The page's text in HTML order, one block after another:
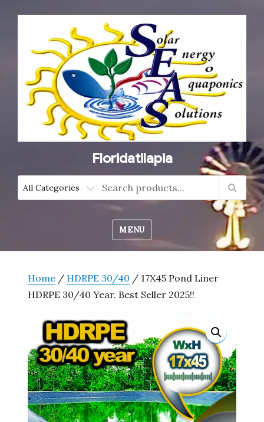
Floridatilapia
MENU
Home / HDRPE 30/40 / 17X45 Pond Liner
HDRPE 30/40 Year, Best Seller 2025!!